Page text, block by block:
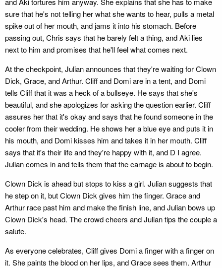
sure that he's not telling her what she wants to hear, pulls a metal
spike out of her mouth, and jams it into his stomach. Before
passing out, Chris says that he barely felt a thing, and Aki lies
next to him and promises that he'll feel what comes next.
At the checkpoint, Julian announces that they're waiting for Clown
Dick, Grace, and Arthur. Cliff and Domi are in a tent, and Domi
tells Cliff that it was a heck of a bullseye. He says that she's
beautiful, and she apologizes for asking the question earlier. Cliff
assures her that it's okay and says that he found someone in the
cooler from their wedding. He shows her a blue eye and puts it in
his mouth, and Domi kisses him and takes it in her mouth. Cliff
says that it's their life and they're happy with it, and D I agree.
Julian comes in and tells them that the carnage is about to begin.
Clown Dick is ahead but stops to kiss a girl. Julian suggests that
he step on it, but Clown Dick gives him the finger. Grace and
Arthur race past him and make the finish line, and Julian bows up
Clown Dick's head. The crowd cheers and Julian tips the couple a
salute.
As everyone celebrates, Cliff gives Domi a finger with a finger on
it. She paints the blood on her lips, and Grace sees them. Arthur